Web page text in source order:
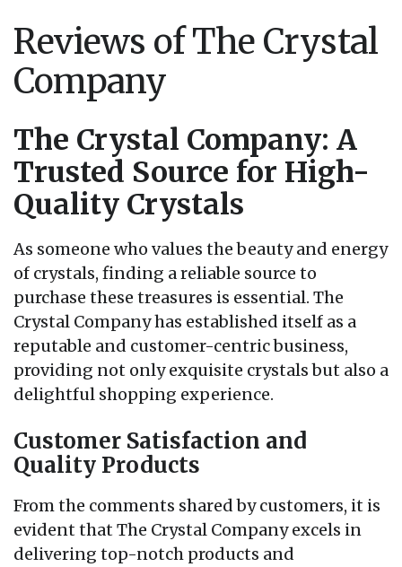
Reviews of The Crystal
Company
The Crystal Company: A
Trusted Source for High-
Quality Crystals
As someone who values the beauty and energy
of crystals, finding a reliable source to
purchase these treasures is essential. The
Crystal Company has established itself as a
reputable and customer-centric business,
providing not only exquisite crystals but also a
delightful shopping experience.
Customer Satisfaction and
Quality Products
From the comments shared by customers, it is
evident that The Crystal Company excels in
delivering top-notch products and